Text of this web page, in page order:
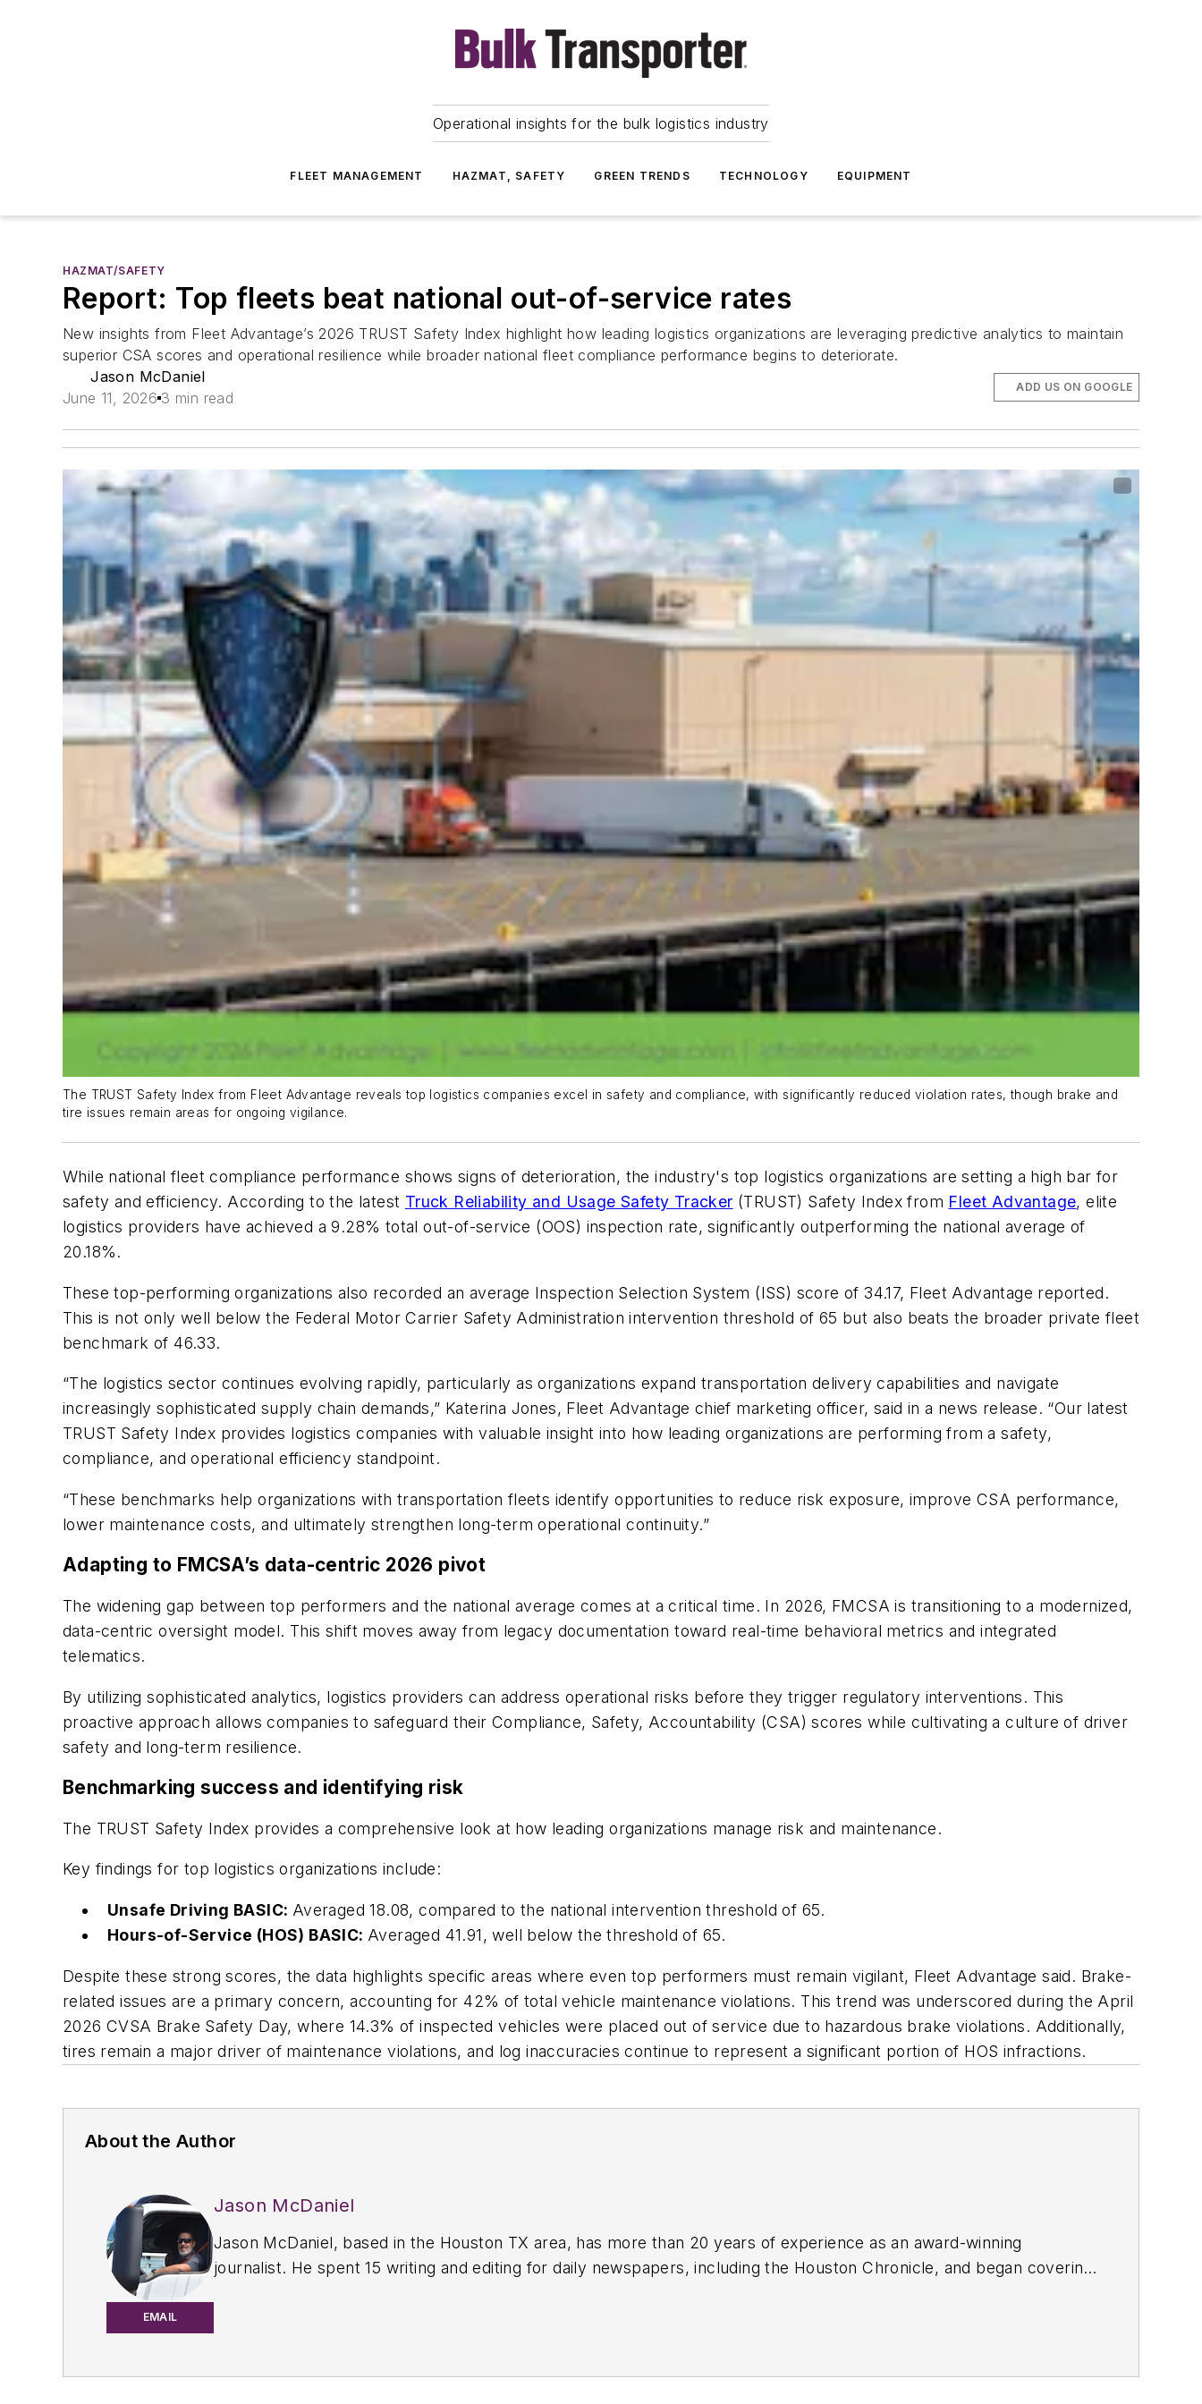
Operational insights for the bulk logistics industry
FLEET MANAGEMENT HAZMAT, SAFETY GREEN TRENDS TECHNOLOGY EQUIPMENT
HAZMAT/SAFETY
Report: Top fleets beat national out-of-service rates
New insights from Fleet Advantage’s 2026 TRUST Safety Index highlight how leading logistics organizations are leveraging predictive analytics to maintain
superior CSA scores and operational resilience while broader national fleet compliance performance begins to deteriorate.
Jason McDaniel
June 11, 2026 3 min read
ADD US ON GOOGLE
The TRUST Safety Index from Fleet Advantage reveals top logistics companies excel in safety and compliance, with significantly reduced violation rates, though brake and
tire issues remain areas for ongoing vigilance.
While national fleet compliance performance shows signs of deterioration, the industry's top logistics organizations are setting a high bar for
safety and efficiency. According to the latest Truck Reliability and Usage Safety Tracker (TRUST) Safety Index from Fleet Advantage, elite
logistics providers have achieved a 9.28% total out-of-service (OOS) inspection rate, significantly outperforming the national average of
20.18%.
These top-performing organizations also recorded an average Inspection Selection System (ISS) score of 34.17, Fleet Advantage reported.
This is not only well below the Federal Motor Carrier Safety Administration intervention threshold of 65 but also beats the broader private fleet
benchmark of 46.33.
“The logistics sector continues evolving rapidly, particularly as organizations expand transportation delivery capabilities and navigate
increasingly sophisticated supply chain demands,” Katerina Jones, Fleet Advantage chief marketing officer, said in a news release. “Our latest
TRUST Safety Index provides logistics companies with valuable insight into how leading organizations are performing from a safety,
compliance, and operational efficiency standpoint.
“These benchmarks help organizations with transportation fleets identify opportunities to reduce risk exposure, improve CSA performance,
lower maintenance costs, and ultimately strengthen long-term operational continuity.”
Adapting to FMCSA’s data-centric 2026 pivot
The widening gap between top performers and the national average comes at a critical time. In 2026, FMCSA is transitioning to a modernized,
data-centric oversight model. This shift moves away from legacy documentation toward real-time behavioral metrics and integrated
telematics.
By utilizing sophisticated analytics, logistics providers can address operational risks before they trigger regulatory interventions. This
proactive approach allows companies to safeguard their Compliance, Safety, Accountability (CSA) scores while cultivating a culture of driver
safety and long-term resilience.
Benchmarking success and identifying risk
The TRUST Safety Index provides a comprehensive look at how leading organizations manage risk and maintenance.
Key findings for top logistics organizations include:
Unsafe Driving BASIC: Averaged 18.08, compared to the national intervention threshold of 65.
Hours-of-Service (HOS) BASIC: Averaged 41.91, well below the threshold of 65.
Despite these strong scores, the data highlights specific areas where even top performers must remain vigilant, Fleet Advantage said. Brake-
related issues are a primary concern, accounting for 42% of total vehicle maintenance violations. This trend was underscored during the April
2026 CVSA Brake Safety Day, where 14.3% of inspected vehicles were placed out of service due to hazardous brake violations. Additionally,
tires remain a major driver of maintenance violations, and log inaccuracies continue to represent a significant portion of HOS infractions.
About the Author
EMAIL
Jason McDaniel
Jason McDaniel, based in the Houston TX area, has more than 20 years of experience as an award-winning
journalist. He spent 15 writing and editing for daily newspapers, including the Houston Chronicle, and began covering